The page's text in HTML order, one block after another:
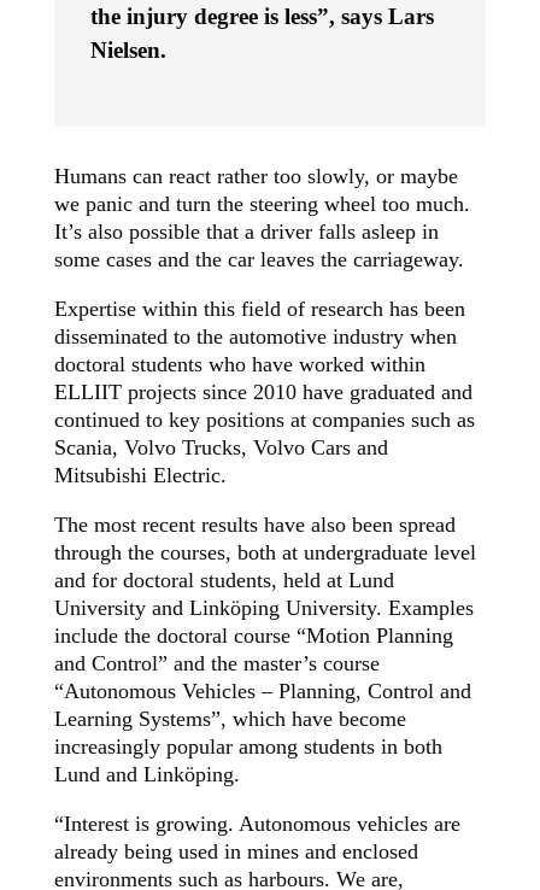
the injury degree is less”, says Lars
Nielsen.
Humans can react rather too slowly, or maybe
we panic and turn the steering wheel too much.
It’s also possible that a driver falls asleep in
some cases and the car leaves the carriageway.
Expertise within this field of research has been
disseminated to the automotive industry when
doctoral students who have worked within
ELLIIT projects since 2010 have graduated and
continued to key positions at companies such as
Scania, Volvo Trucks, Volvo Cars and
Mitsubishi Electric.
The most recent results have also been spread
through the courses, both at undergraduate level
and for doctoral students, held at Lund
University and Linköping University. Examples
include the doctoral course “Motion Planning
and Control” and the master’s course
“Autonomous Vehicles – Planning, Control and
Learning Systems”, which have become
increasingly popular among students in both
Lund and Linköping.
“Interest is growing. Autonomous vehicles are
already being used in mines and enclosed
environments such as harbours. We are,